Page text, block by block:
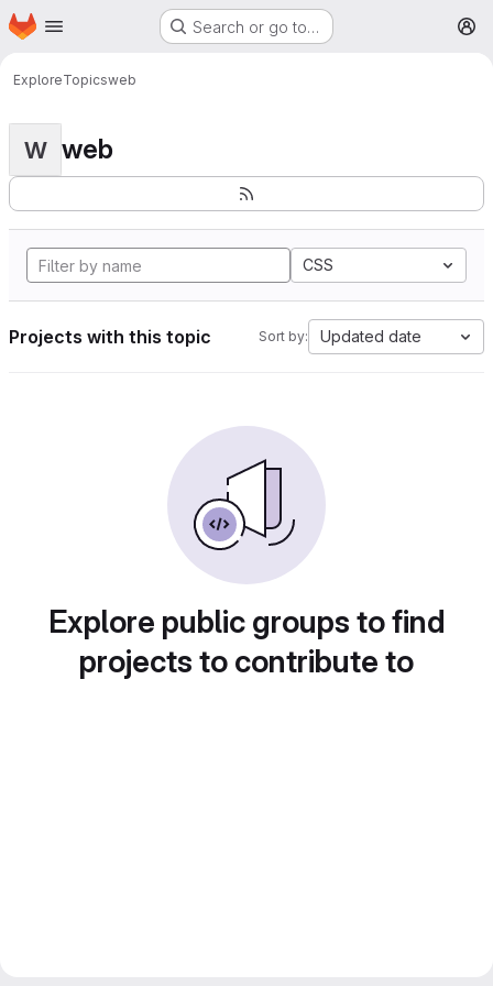
Skip to main content
Homepage Search or go to…
ExploreTopicsweb
W web
CSS
Projects with this topic Sort by: Updated date
Explore public groups to find
projects to contribute to